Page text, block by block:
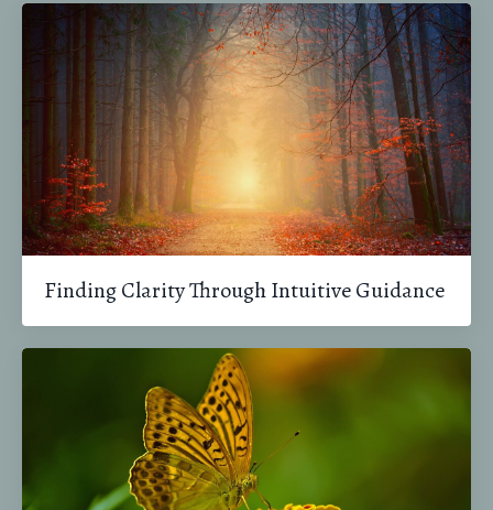
Finding Clarity Through Intuitive Guidance